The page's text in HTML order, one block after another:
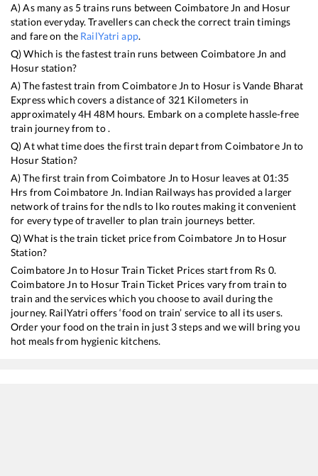
A) As many as 5trains runs between Coimbatore Jn and Hosur
station everyday. Travellers can check the correct train timings
and fare on the RailYatri app.
Q) Which is the fastest train runs between Coimbatore Jn and
Hosurstation?
A) The fastest train fromCoimbatore Jn to Hosur isVande Bharat
Expresswhich covers a distance of 321 Kilometers in
approximately4H48M hours. Embark on a complete hassle-free
train journey from to .
Q) At what time does the first train depart fromCoimbatore Jn to
HosurStation?
A) The first train fromCoimbatore Jn to Hosur leaves at 01:35
Hrs fromCoimbatore Jn. Indian Railways has provided a larger
network of trains for the ndls to lko routes making it convenient
for every type of traveller to plan train journeys better.
Q) What is the train ticket price fromCoimbatore Jn to Hosur
Station?
Coimbatore Jn to HosurTrain Ticket Prices start from Rs 0.
Coimbatore Jn to HosurTrain Ticket Prices vary from train to
train and the services which you choose to avail during the
journey. RailYatri offers ‘food on train’ service to all its users.
Order your food on the train in just 3 steps and we will bring you
hot meals from hygienic kitchens.